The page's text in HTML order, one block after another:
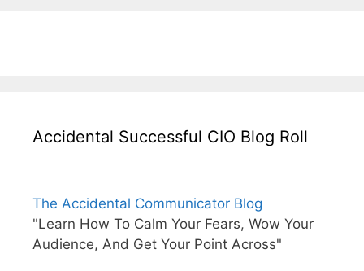
Accidental Successful CIO Blog Roll
The Accidental Communicator Blog
"Learn How To Calm Your Fears, Wow Your
Audience, And Get Your Point Across"